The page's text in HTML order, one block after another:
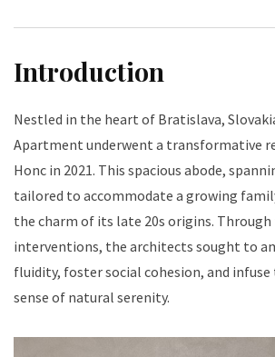
Introduction
Nestled in the heart of Bratislava,
Apartment underwent a transformative
Honc in 2021. This spacious abode,
tailored to accommodate a growing
the charm of its late 20s origins.
interventions, the architects sought to
fluidity, foster social cohesion, and
sense of natural serenity.